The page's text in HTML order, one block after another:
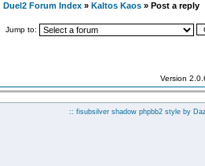
Duel2 Forum Index » Kaltos Kaos » Post a reply
Jump to:
Version
:: fisubsilver shadow phpbb2 style by